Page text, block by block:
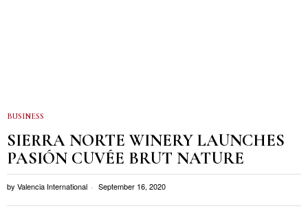
BUSINESS
SIERRA NORTE WINERY LAUNCHES
PASIÓN CUVÉE BRUT NATURE
by Valencia International September 16, 2020